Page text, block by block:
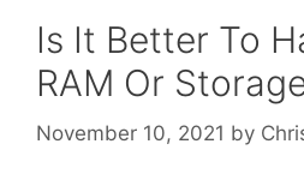
Is It Better To
RAM Or
November 10, 2021 by